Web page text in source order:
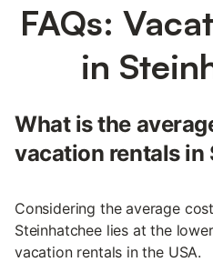
FAQs:
in
What is the
vacation rentals in
Considering the average
Steinhatchee lies at the
vacation rentals in the USA.